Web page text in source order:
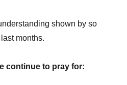
shown by so
months.
continue to pray for: